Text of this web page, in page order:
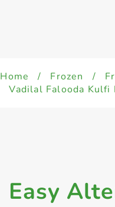
Home / Frozen /
Vadilal Falooda Kulfi
Easy